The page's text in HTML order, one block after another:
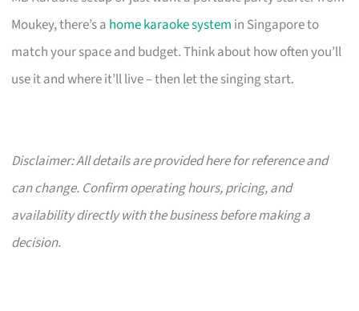
Moukey, there’s a home karaoke system in Singapore to
match your space and budget. Think about how often you’ll
use it and where it’ll live – then let the singing start.
Disclaimer: All details are provided here for reference and
can change. Confirm operating hours, pricing, and
availability directly with the business before making a
decision.